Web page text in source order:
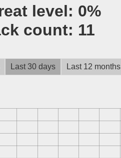
level: 0%
count: 11
Last 30 days Last 12 months